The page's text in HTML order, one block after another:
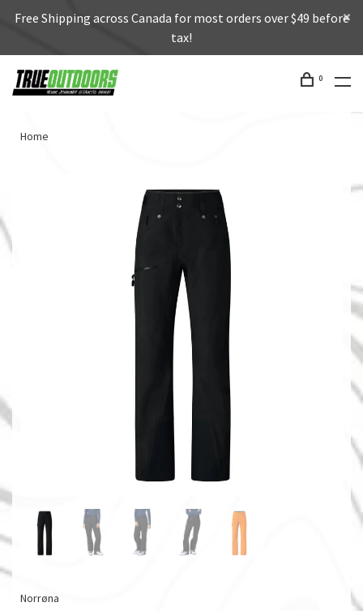
Free Shipping across Canada for most orders over $49 before
tax!
0
Home
Norrøna